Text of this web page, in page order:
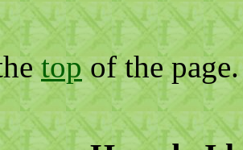
topof the page.